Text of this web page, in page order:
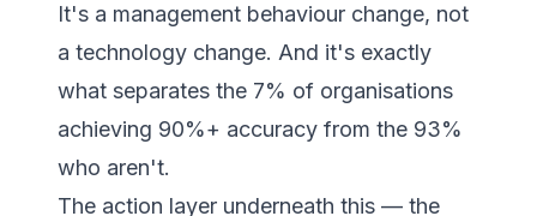
It's a management behaviour change, not
a technology change. And it's exactly
what separates the 7% of organisations
achieving 90%+ accuracy from the 93%
who aren't.
The action layer underneath this — the